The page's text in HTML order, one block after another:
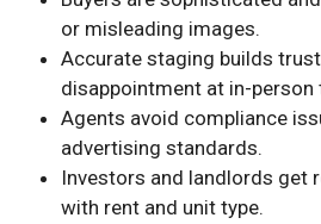
or misleading images.
Accurate staging builds
disappointment at in-person
Agents avoid compliance
advertising standards.
Investors and landlords get
with rent and unit type.